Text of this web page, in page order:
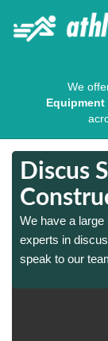
We
Equipment
Discus
We have a large
experts in
speak to our